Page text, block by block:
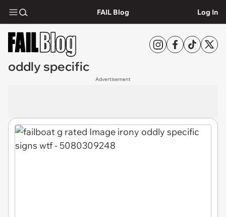
FAIL Blog Log In
oddly specific
Advertisement